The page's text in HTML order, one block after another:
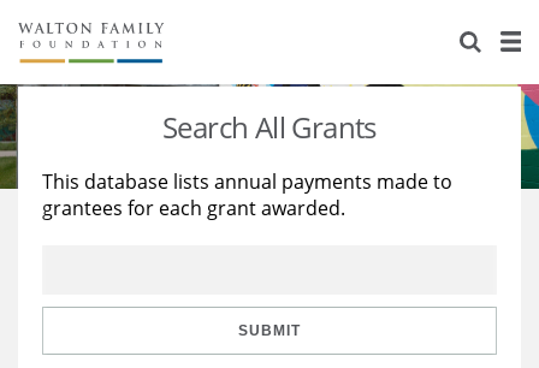
About Us
Staff
Reports & Financials
Stories
Education
Learning
Search All Grants
This database lists annual payments made to
grantees for each grant awarded.
SUBMIT